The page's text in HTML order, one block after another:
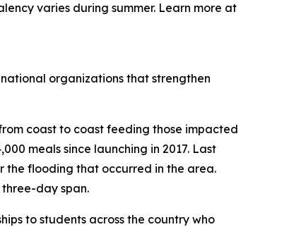
varies during summer. Learn more at
organizations that strengthen
coast to coast feeding those impacted
meals since launching in 2017. Last
the flooding that occurred in the area.
three-day span.
to students across the country who